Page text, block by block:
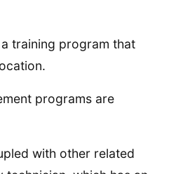
training program that
programs are
with other related